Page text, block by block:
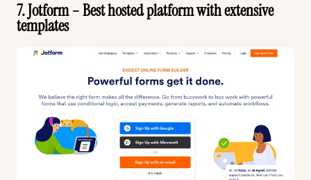
7. Jotform – Best hosted platform with extensive
templates